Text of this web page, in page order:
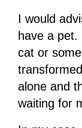
I would
have a
cat or
alone and
waiting for